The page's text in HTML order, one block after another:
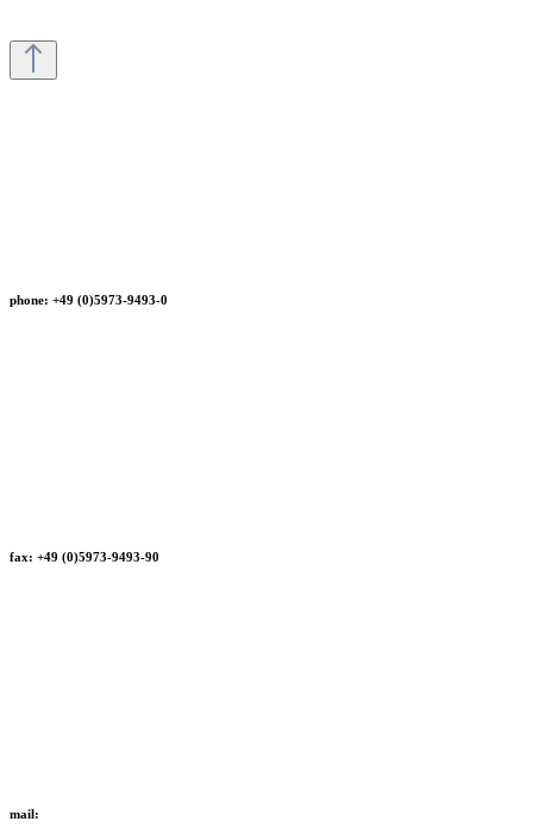
phone: +49 (0)5973-9493-0
fax: +49 (0)5973-9493-90
mail: